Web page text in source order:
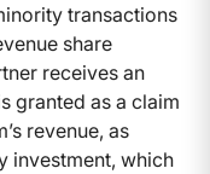
transactions
share
receives an
granted as a claim
revenue, as
investment, which